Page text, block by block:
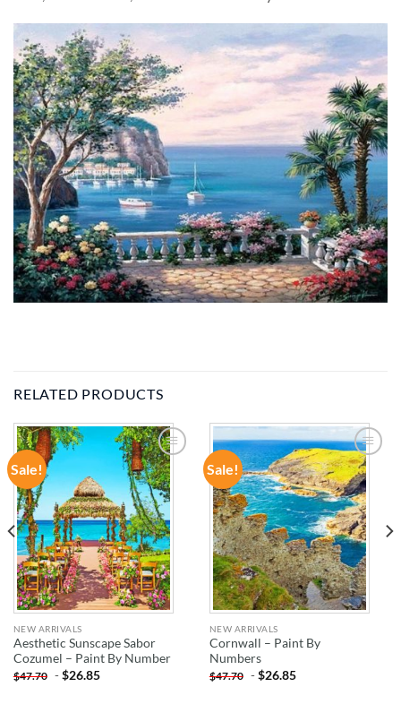
RELATED PRODUCTS
Sale!
ADD TO
WISHLIST
NEW ARRIVALS
Aesthetic Sunscape Sabor
Cozumel – Paint By Number
$47.70 -$26.85
Sale!
ADD TO
WISHLIST
NEW ARRIVALS
Cornwall – Paint By
Numbers
$47.70 -$26.85